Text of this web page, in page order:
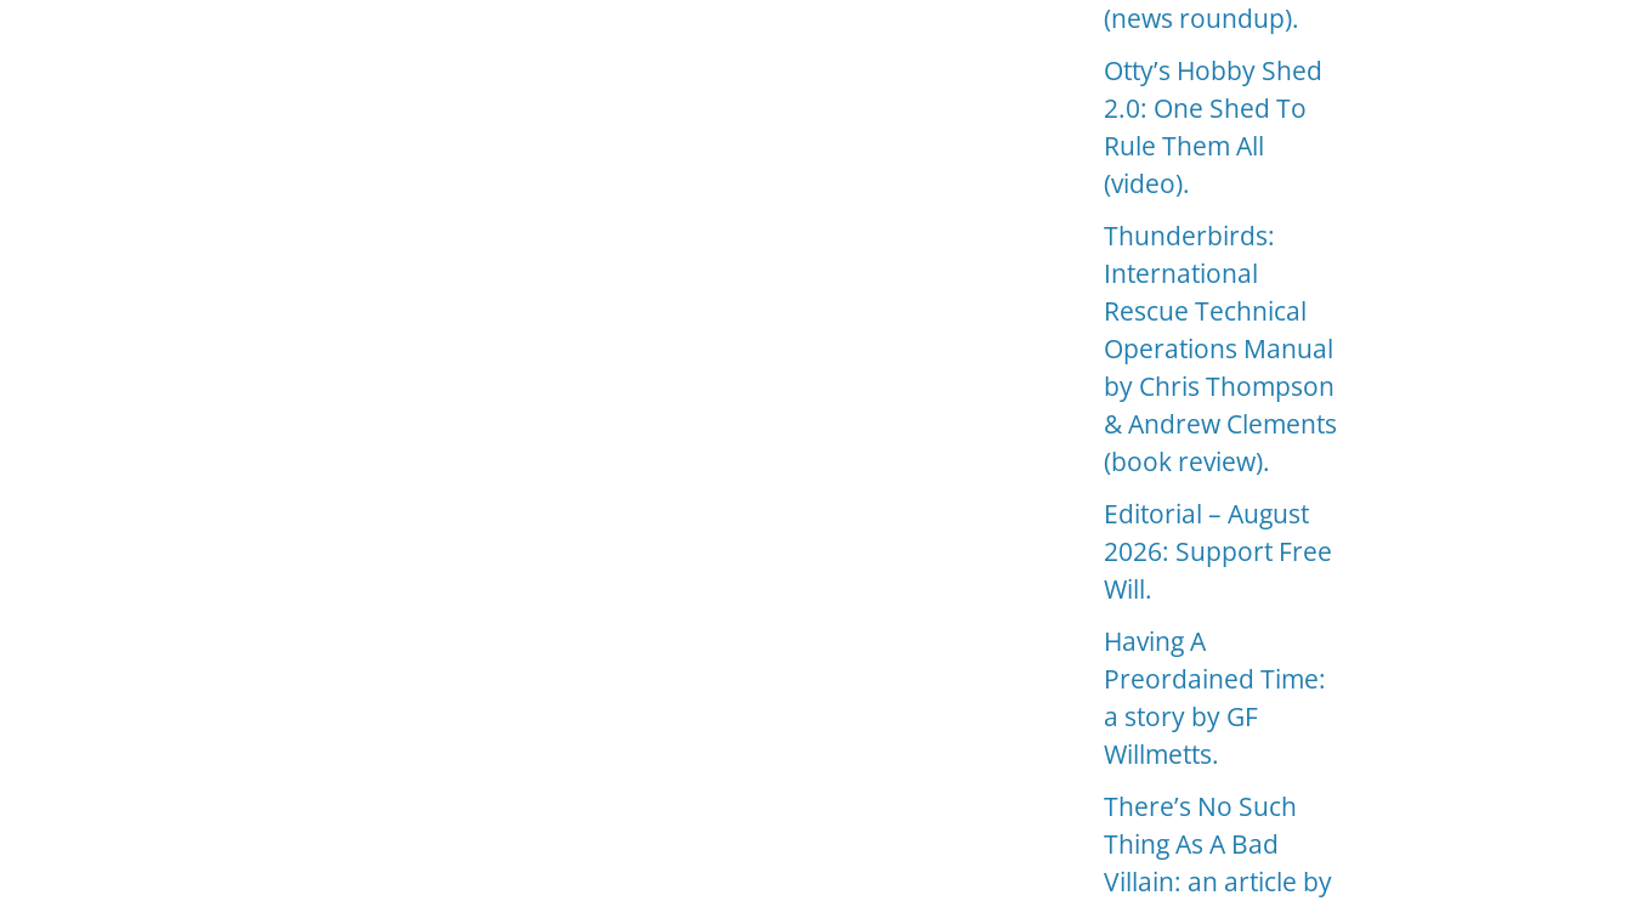
(news roundup).
Otty’s Hobby Shed
2.0: One Shed To
Rule Them All
(video).
Thunderbirds:
International
Rescue Technical
Operations Manual
by Chris Thompson
& Andrew Clements
(book review).
Editorial – August
2026: Support Free
Will.
Having A
Preordained Time:
a story by GF
Willmetts.
There’s No Such
Thing As A Bad
Villain: an article by